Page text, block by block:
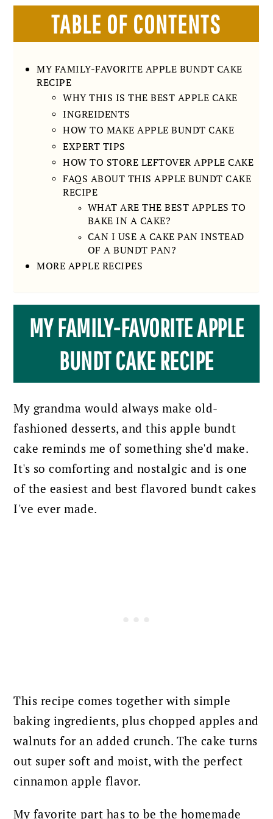
TABLE OF CONTENTS
MY FAMILY-FAVORITE APPLE BUNDT CAKE
RECIPE
WHY THIS IS THE BEST APPLE CAKE
INGREIDENTS
HOW TO MAKE APPLE BUNDT CAKE
EXPERT TIPS
HOW TO STORE LEFTOVER APPLE CAKE
FAQS ABOUT THIS APPLE BUNDT CAKE
RECIPE
WHAT ARE THE BEST APPLES TO
BAKE IN A CAKE?
CAN I USE A CAKE PAN INSTEAD
OF A BUNDT PAN?
MORE APPLE RECIPES
MY FAMILY-FAVORITE APPLE
BUNDT CAKE RECIPE
My grandma would always make old-
fashioned desserts, and this apple bundt
cake reminds me of something she'd make.
It's so comforting and nostalgic and is one
of the easiest and best flavored bundt cakes
I've ever made.
This recipe comes together with simple
baking ingredients, plus chopped apples and
walnuts for an added crunch. The cake turns
out super soft and moist, with the perfect
cinnamon apple flavor.
My favorite part has to be the homemade